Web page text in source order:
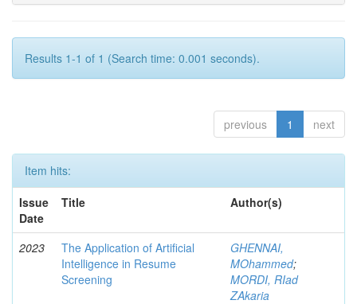
Results 1-1 of 1 (Search time: 0.001 seconds).
previous 1 next
Item hits:
Issue
Date
Title Author(s)
2023
The Application of Artificial
Intelligence in Resume
Screening
GHENNAI,
MOhammed;
MORDI, RIad
ZAkaria